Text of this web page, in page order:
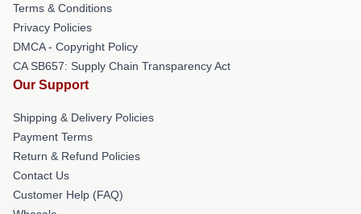
Terms & Conditions
Privacy Policies
DMCA - Copyright Policy
CA SB657: Supply Chain Transparency Act
Our Support
Shipping & Delivery Policies
Payment Terms
Return & Refund Policies
Contact Us
Customer Help (FAQ)